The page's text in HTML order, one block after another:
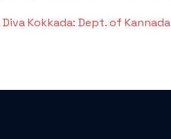
Kokkada: Dept. of Kannada